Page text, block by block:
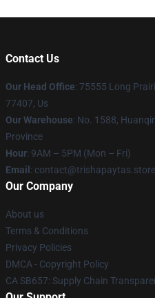
Contact Us
Our Head Office: 75555 Long
77407, Us
Our Warehouse: No. 1588,
Province
Hour: 9AM – 5PM (Mon – Fri)
Email : contact@trishapaytas.store
Our Company
About us
Terms & Conditions
Privacy Policies
DMCA - Copyright Policy
CA SB657: Supply Chain